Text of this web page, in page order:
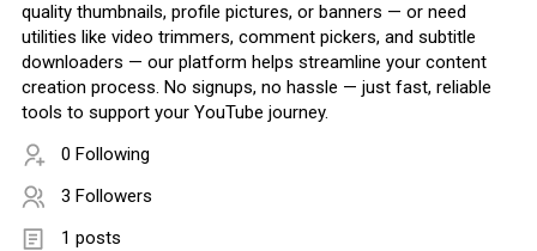
quality thumbnails, profile pictures, or banners — or need
utilities like video trimmers, comment pickers, and subtitle
downloaders — our platform helps streamline your content
creation process. No signups, no hassle — just fast, reliable
tools to support your YouTube journey.
0 Following
3 Followers
1 posts